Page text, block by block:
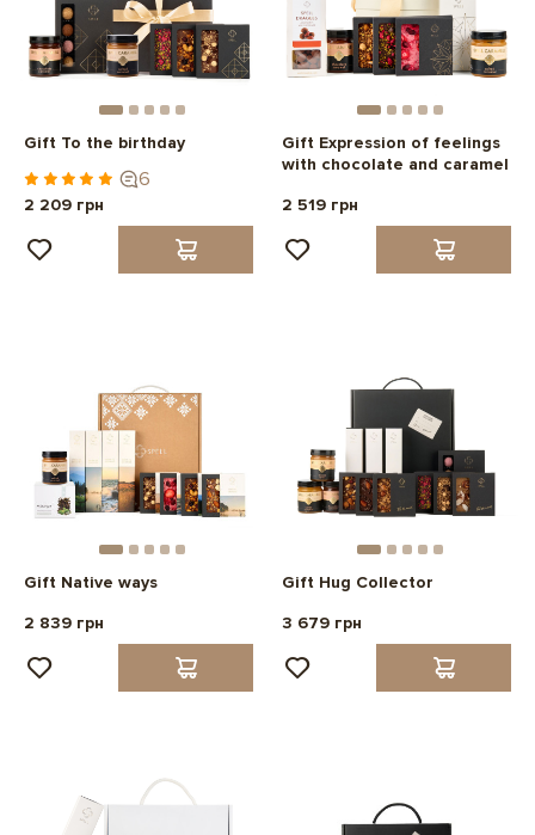
Gift To the birthday
6
2 209 грн
Gift Expression of feelings
with chocolate and caramel
2 519 грн
Gift Native ways
2 839 грн
Gift Hug Collector
3 679 грн